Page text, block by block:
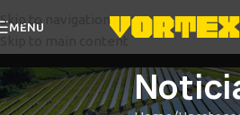
Skip to navigation
Skip to main content
MENU